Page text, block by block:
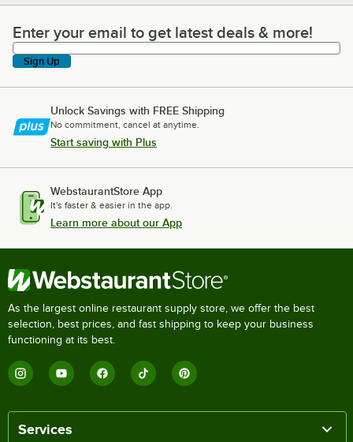
Enter your email to get latest deals & more!
Enter your email to get latest deals & more!
Sign Up
Unlock Savings with FREE Shipping
No commitment, cancel at anytime.
Start saving with Plus
WebstaurantStore App
It's faster & easier in the app.
Learn more about our App
As the largest online restaurant supply store, we offer the best
selection, best prices, and fast shipping to keep your business
functioning at its best.
Services